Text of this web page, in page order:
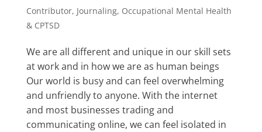
Contributor, Journaling, Occupational Mental Health
& CPTSD
We are all different and unique in our skill sets
at work and in how we are as human beings
Our world is busy and can feel overwhelming
and unfriendly to anyone. With the internet
and most businesses trading and
communicating online, we can feel isolated in